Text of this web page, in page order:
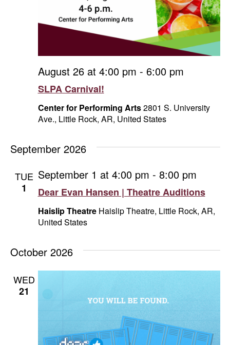
SLPA Carnival!
August 26 at 4:00 pm - 6:00 pm
Center for Performing Arts2801 S. University
Ave., Little Rock, AR, United States
September 2026
TUE
1
Dear Evan Hansen | Theatre Auditions
September 1 at 4:00 pm - 8:00 pm
Haislip Theatre Haislip Theatre, Little Rock, AR,
United States
October 2026
WED
21